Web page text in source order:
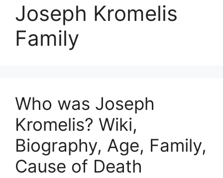
Joseph Kromelis
Family
Who was Joseph
Kromelis? Wiki,
Biography, Age, Family,
Cause of Death